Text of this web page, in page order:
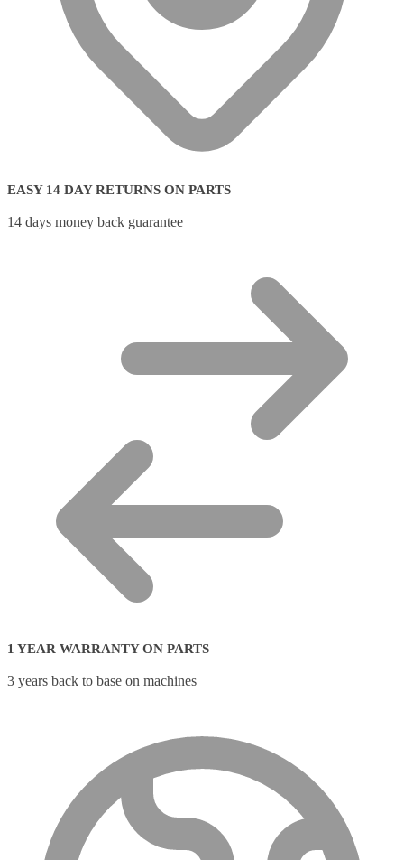
EASY 14 DAY RETURNS ON PARTS
14 days money back guarantee
1 YEAR WARRANTY ON PARTS
3 years back to base on machines